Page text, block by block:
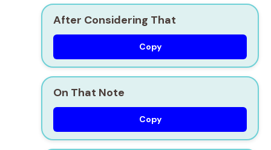
After Considering That
Copy
On That Note
Copy